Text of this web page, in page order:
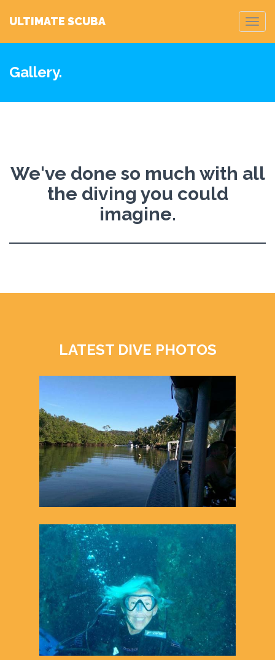
ULTIMATE SCUBA
Gallery.
We've done so much with all
the diving you could
imagine.
LATEST DIVE PHOTOS